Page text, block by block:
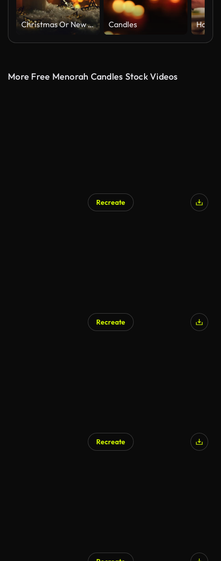
Christmas Or New Year Composition With Burning Candles Candles
More Free Menorah Candles Stock Videos
Recreate
Recreate
Recreate